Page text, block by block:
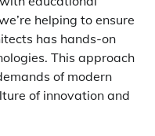
helping to ensure
has hands-on
This approach
of modern
of innovation and